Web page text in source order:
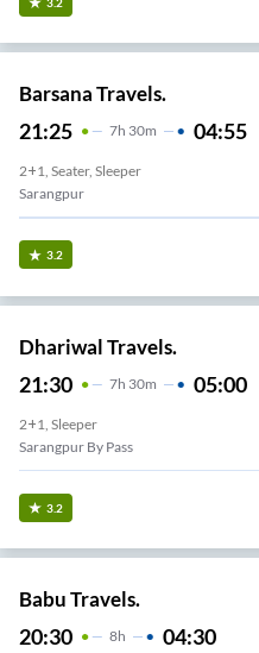
Barsana Travels.
21:25 7H 30m 04:55
2+1, Seater, Sleeper
Sarangpur
3.2
Dhariwal Travels.
21:30 7H 30m 05:00
2+1, Sleeper
Sarangpur By Pass
3.2
Babu Travels.
20:30 8H 04:30